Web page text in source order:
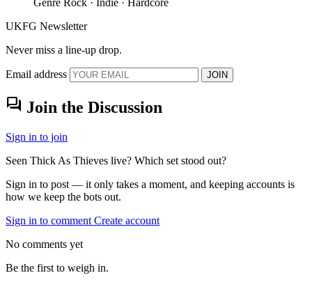
UKFG Newsletter
Never miss a line-up drop.
Email address JOIN
forum Join the Discussion
Sign in to join
Seen Thick As Thieves live? Which set stood out?
Sign in to post — it only takes a moment, and keeping accounts is
how we keep the bots out.
Sign in to comment Create account
No comments yet
Be the first to weigh in.